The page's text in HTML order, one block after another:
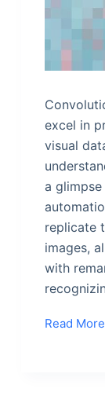
excel in
visual
a
replicate
images,
with
Read More